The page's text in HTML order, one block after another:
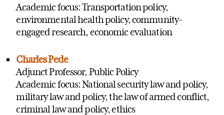
Academic focus: Transportation policy,
environmental health policy, community-
engaged research, economic evaluation
Charles Pede
Adjunct Professor, Public Policy
Academic focus: National security law and policy,
military law and policy, the law of armed conflict,
criminal law and policy, ethics